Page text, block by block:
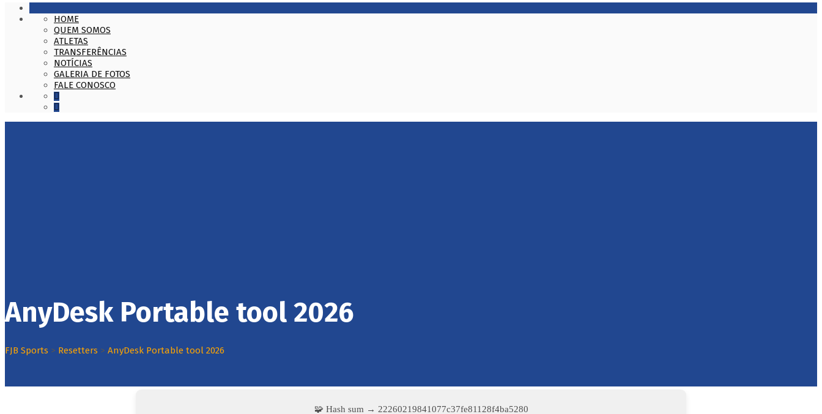
HOME
QUEM SOMOS
ATLETAS
TRANSFERÊNCIAS
NOTÍCIAS
GALERIA DE FOTOS
FALE CONOSCO
AnyDesk Portable tool 2026
FJB Sports > Resetters > AnyDesk Portable tool 2026
🧩 Hash sum → 22260219841077c37fe81128f4ba5280